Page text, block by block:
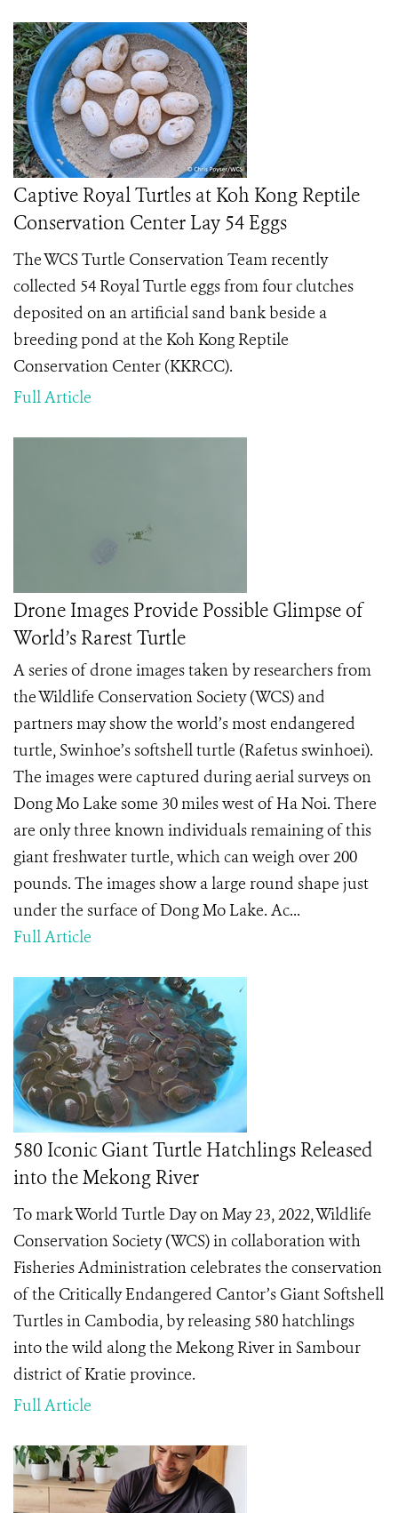
Captive Royal Turtles at Koh Kong Reptile
Conservation Center Lay 54 Eggs
The WCS Turtle Conservation Team recently
collected 54 Royal Turtle eggs from four clutches
deposited on an artificial sand bank beside a
breeding pond at the Koh Kong Reptile
Conservation Center (KKRCC).
Full Article
Drone Images Provide Possible Glimpse of
World’s Rarest Turtle
A series of drone images taken by researchers from
the Wildlife Conservation Society (WCS) and
partners may show the world’s most endangered
turtle, Swinhoe’s softshell turtle (Rafetus swinhoei).
The images were captured during aerial surveys on
Dong Mo Lake some 30 miles west of Ha Noi. There
are only three known individuals remaining of this
giant freshwater turtle, which can weigh over 200
pounds. The images show a large round shape just
under the surface of Dong Mo Lake. Ac...
Full Article
580 Iconic Giant Turtle Hatchlings Released
into the Mekong River
To mark World Turtle Day on May 23, 2022, Wildlife
Conservation Society (WCS) in collaboration with
Fisheries Administration celebrates the conservation
of the Critically Endangered Cantor’s Giant Softshell
Turtles in Cambodia, by releasing 580 hatchlings
into the wild​ along the Mekong River in Sambour
district of Kratie province​.
Full Article